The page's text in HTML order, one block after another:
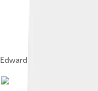
Edward and Alexandra, 1863